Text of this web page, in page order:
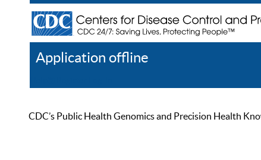
Application offline
CDC’s Public Health Genomics and Precision Health